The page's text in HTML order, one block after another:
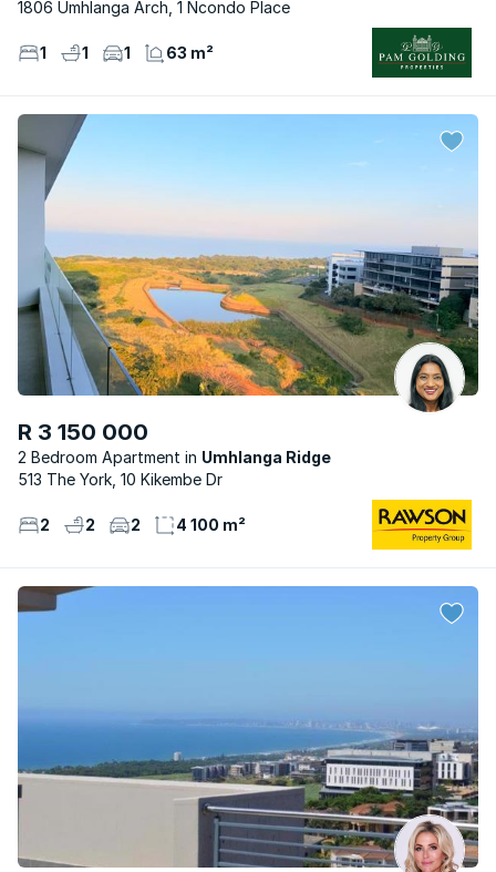
1806 Umhlanga Arch, 1 Ncondo Place
1 1 1 63 m²
R 3 150 000
2 Bedroom Apartment
Umhlanga Ridge
513 The York, 10 Kikembe Dr
2 2 2 4 100 m²